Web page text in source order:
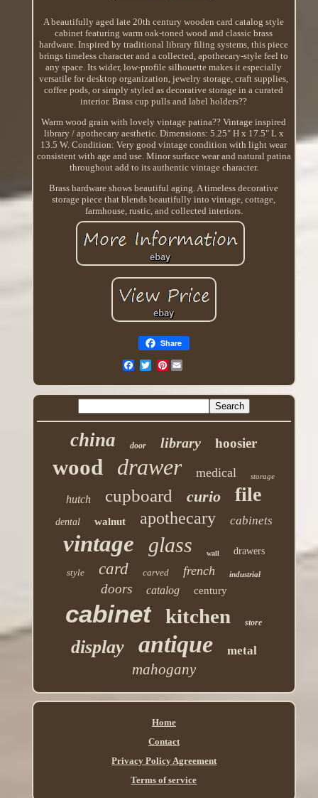
A beautifully aged late 20th century wooden card catalog style
cabinet featuring warm oak-toned wood and classic brass
hardware. Inspired by traditional library filing systems, this piece
brings timeless character and a collected, apothecary-style feel to
any space. Its wider, low-profile silhouette makes it especially
versatile for desktop organization, jewelry storage, craft supplies,
coffee pods, or simply styled as decorative storage in a curated
interior. Brass cup pulls and label holders??
Warm wood grain with lovely vintage patina?? Vintage inspired
library / apothecary aesthetic. Dimensions: 5.25" H x 17.5" L x
13.5 W. Condition: Very good vintage condition with light wear
consistent with age and use. Minor surface wear and natural patina
throughout add to its authentic vintage character.
Brass hardware shows beautiful aging. A timeless decorative
storage piece that blends beautifully into vintage, cottage,
farmhouse, rustic, and collected interiors.
Share
Pinterest
china door library hoosier
wood drawer medical storage
hutch cupboard curio file
dental walnut apothecary cabinets
vintage glass wall
drawers
style
card carved french industrial
doors catalog century
cabinet kitchen store
display antique metal
mahogany
Home
Contact
Privacy Policy Agreement
Terms of service